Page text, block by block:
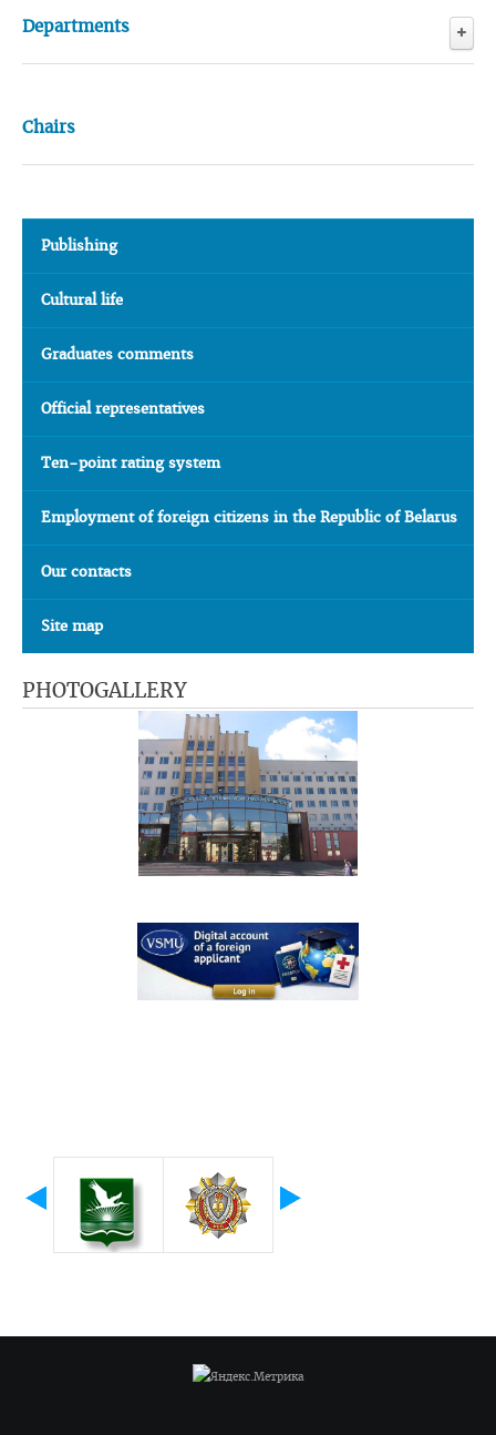
Conferences
Scientific Research Laboratory
Departments
Information Technology Center
Chairs
Publishing
Cultural life
Graduates comments
Official representatives
Ten-point rating system
Employment of foreign citizens in the Republic of Belarus
Our contacts
Site map
PHOTOGALLERY